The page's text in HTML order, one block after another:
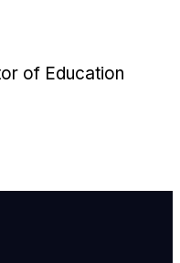
of Education